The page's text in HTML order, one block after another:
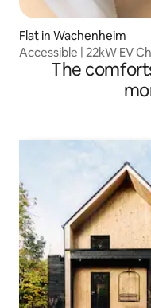
Flat in Wachenheim
Accessible | 22kW EV
The